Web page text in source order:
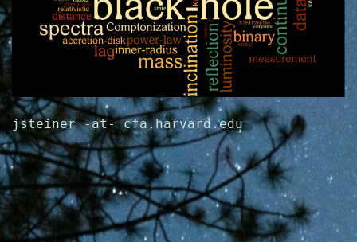
jsteiner -at- cfa.harvard.edu